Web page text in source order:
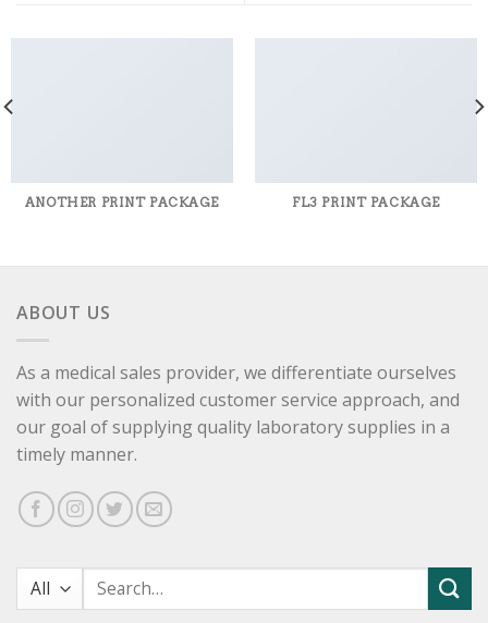
ANOTHER PRINT PACKAGE FL3 PRINT PACKAGE
ABOUT US
As a medical sales provider, we differentiate ourselves
with our personalized customer service approach, and
our goal of supplying quality laboratory supplies in a
timely manner.
Search
for: